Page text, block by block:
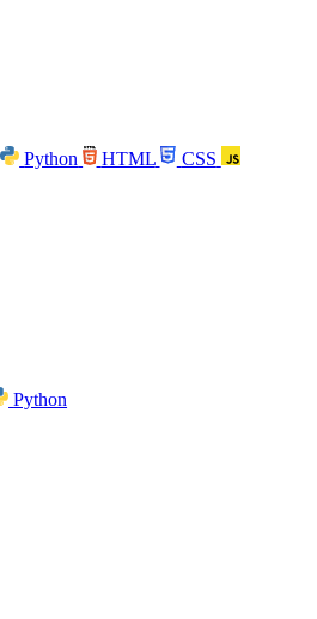
Python HTML
CSS
Python